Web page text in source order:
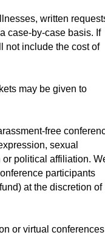
written
case-by-case basis. If
not include the cost of
may be given to
free
sexual
political affiliation.
participants
at the discretion of
or virtual conferences